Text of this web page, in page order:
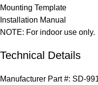
Mounting Template
Installation Manual
NOTE: For indoor use only.
Technical Details
Manufacturer Part #: SD-